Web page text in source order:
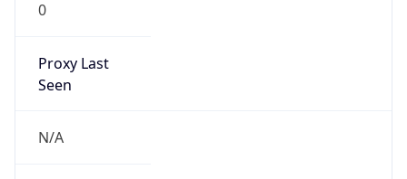
0
Proxy Last
Seen
N/A